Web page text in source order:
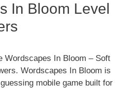
In Bloom Level
Wordscapes In Bloom – Soft
Wordscapes In Bloom is
mobile game built for